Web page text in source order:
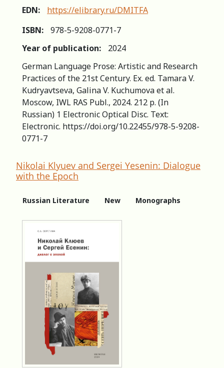
EDN:
https://elibrary.ru/DMITFA
ISBN:
978-5-9208-0771-7
Year of publication:
2024
German Language Prose: Artistic and Research
Practices of the 21st Century. Ex. ed. Tamara V.
Kudryavtseva, Galina V. Kuchumova et al.
Moscow, IWL RAS Publ., 2024. 212 p. (In
Russian) 1 Electronic Optical Disc. Text:
Electronic. https://doi.org/10.22455/978-5-9208-
0771-7
Nikolai Klyuev and Sergei Yesenin: Dialogue
with the Epoch
Russian Literature New Monographs